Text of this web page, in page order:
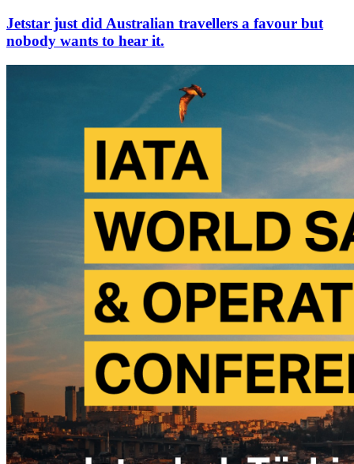
Jetstar just did Australian travellers a favour but
nobody wants to hear it.